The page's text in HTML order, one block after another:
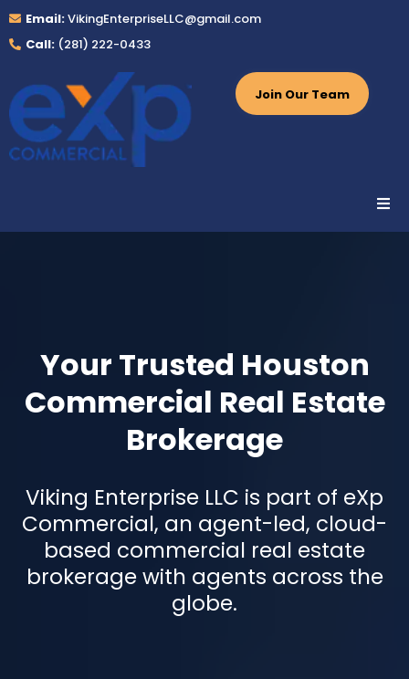
Email:VikingEnterpriseLLC@gmail.com
Call: (281) 222-0433
Join Our Team
Your Trusted Houston
Commercial Real Estate
Brokerage
Viking Enterprise LLC is part of eXp
Commercial, an agent-led, cloud-
based commercial real estate
brokerage with agents across the
globe.